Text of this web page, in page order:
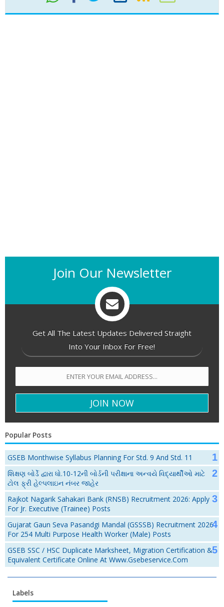
Join Our Newsletter
Get All The Latest Updates Delivered Straight
Into Your Inbox For Free!
Popular Posts
GSEB Monthwise Syllabus Planning For Std. 9 And Std. 11
શિક્ષણ બોર્ડે દ્વારા ધો.10-12ની બોર્ડની પરીક્ષાના અન્વયે વિદ્યાર્થીઓ માટે
ટોલ ફ્રી હેલ્પલાઇન નંબર જાહેર
Rajkot Nagarik Sahakari Bank (RNSB) Recruitment 2026: Apply
For Jr. Executive (Trainee) Posts
Gujarat Gaun Seva Pasandgi Mandal (GSSSB) Recruitment 2026
For 254 Multi Purpose Health Worker (Male) Posts
GSEB SSC / HSC Duplicate Marksheet, Migration Certification &
Equivalent Certificate Online At Www.gsebeservice.com
Labels